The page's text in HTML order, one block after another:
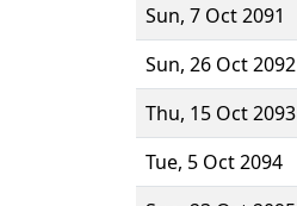
Sun, 7 Oct 2091
Sun, 26 Oct 2092
Thu, 15 Oct 2093
Tue, 5 Oct 2094